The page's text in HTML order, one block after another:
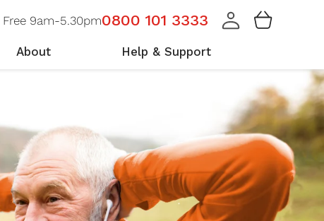
Free 9am-5.30pm0800 101 3333 Cart
About Help & Support